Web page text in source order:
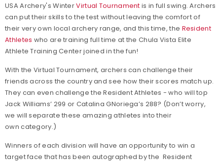
USA Archery's WinterVirtual Tournament is in full swing. Archers
can put their skills to the test without leaving the comfort of
their very own local archery range, and this time, the Resident
Athletes who are training full time at the Chula Vista Elite
Athlete Training Center joined in the fun!
With the Virtual Tournament, archers can challenge their
friends across the country and see how their scores match up.
They can even challenge the Resident Athletes - who will top
Jack Williams’ 299 or Catalina GNoriega’s 288? (Don’t worry,
we will separate these amazing athletes into their
own category.)
Winners of each division will have an opportunity to win a
target face that has been autographed by the Resident